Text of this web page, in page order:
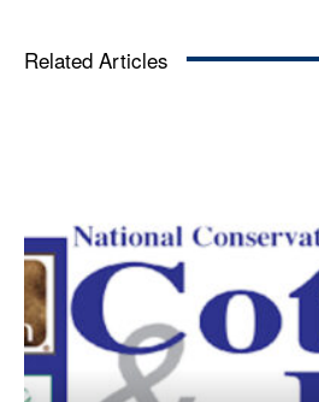
Related Articles